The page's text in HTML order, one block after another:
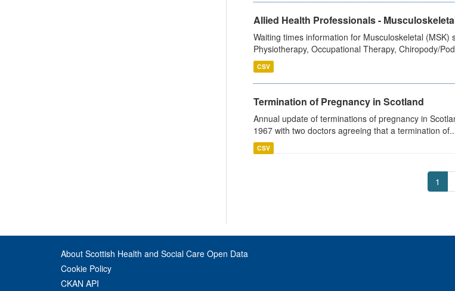
Allied Health Professionals -
Waiting times information for Musculoskeletal
Physiotherapy, Occupational Therapy, Chiropody/
CSV
Termination of Pregnancy in Scotland
Annual update of terminations of pregnancy in
1967 with two doctors agreeing that a termination
CSV
1
About Scottish Health and Social Care Open Data
Cookie Policy
CKAN API